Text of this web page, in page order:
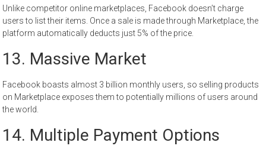
Unlike competitor online marketplaces, Facebook doesn’t charge
users to list their items. Once a sale is made through Marketplace, the
platform automatically deducts just 5% of the price.
13. Massive Market
Facebook boasts almost 3 billion monthly users, so selling products
on Marketplace exposes them to potentially millions of users around
the world.
14. Multiple Payment Options